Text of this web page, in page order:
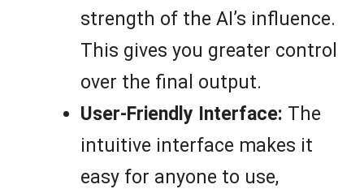
strength of the AI’s influence.
This gives you greater control
over the final output.
User-Friendly Interface: The
intuitive interface makes it
easy for anyone to use,